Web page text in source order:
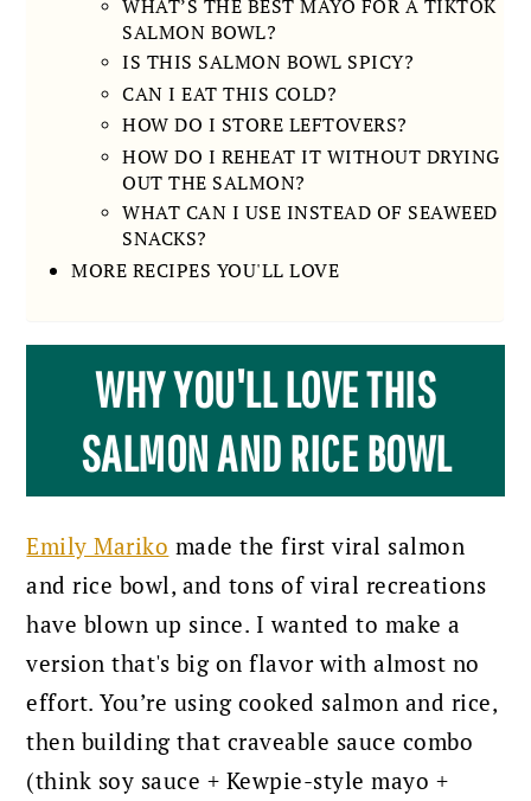
WHAT’S THE BEST MAYO FOR A TIKTOK
SALMON BOWL?
IS THIS SALMON BOWL SPICY?
CAN I EAT THIS COLD?
HOW DO I STORE LEFTOVERS?
HOW DO I REHEAT IT WITHOUT DRYING
OUT THE SALMON?
WHAT CAN I USE INSTEAD OF SEAWEED
SNACKS?
MORE RECIPES YOU'LL LOVE
WHY YOU'LL LOVE THIS
SALMON AND RICE BOWL
Emily Mariko made the first viral salmon
and rice bowl, and tons of viral recreations
have blown up since. I wanted to make a
version that's big on flavor with almost no
effort. You’re using cooked salmon and rice,
then building that craveable sauce combo
(think soy sauce + Kewpie-style mayo +